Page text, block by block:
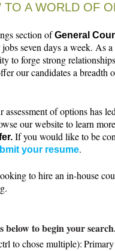
A WORLD OF
section ofGeneral
seven days a week. As
to forge strong
our candidates a breadth
assessment of options has
our website to learn
If you would like to be
your resume.
to hire an in-house
below to begin your
to chose multiple):